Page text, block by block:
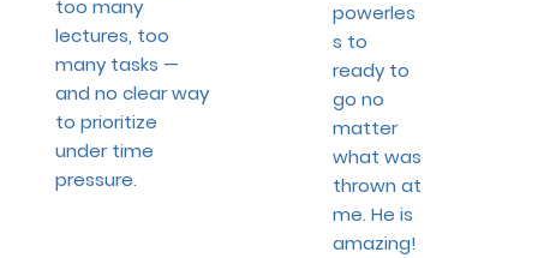
too many
lectures, too
many tasks —
and no clear way
to prioritize
under time
pressure.
powerles
s to
ready to
go no
matter
what was
thrown at
me. He is
amazing!